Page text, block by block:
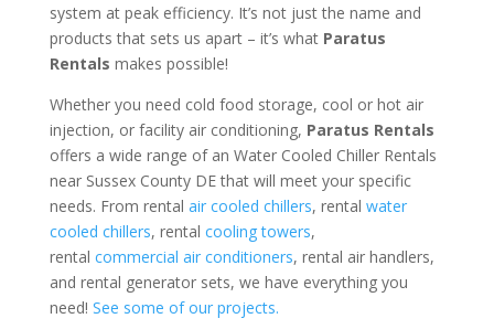
system at peak efficiency. It’s not just the name and
products that sets us apart – it’s what Paratus
Rentals makes possible!
Whether you need cold food storage, cool or hot air
injection, or facility air conditioning, Paratus Rentals
offers a wide range of an Water Cooled Chiller Rentals
near Sussex County DE that will meet your specific
needs. From rental air cooled chillers, rental water
cooled chillers, rental cooling towers,
rental commercial air conditioners, rental air handlers,
and rental generator sets, we have everything you
need! See some of our projects.